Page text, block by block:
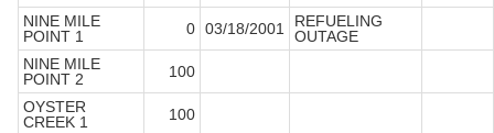
NINE MILE
POINT 1
0 03/18/2001
REFUELING
OUTAGE
NINE MILE
POINT 2
100
OYSTER
CREEK 1
100